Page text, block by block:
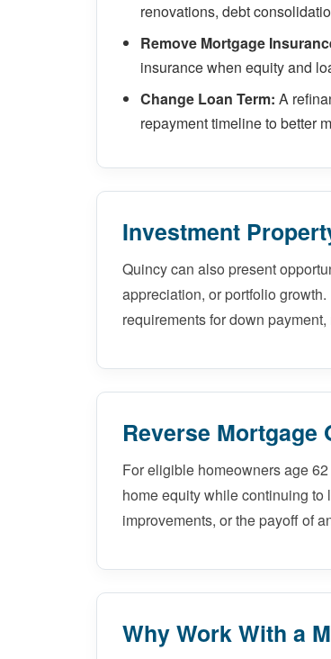
renovations, debt
Remove Mortgage
insurance when equity and
Change Loan Term: A
repayment timeline to better
Investment
Quincy can also present
appreciation, or portfolio
requirements for down
Reverse Mortgage
For eligible homeowners age
home equity while continuing to
improvements, or the payoff of
Why Work With a